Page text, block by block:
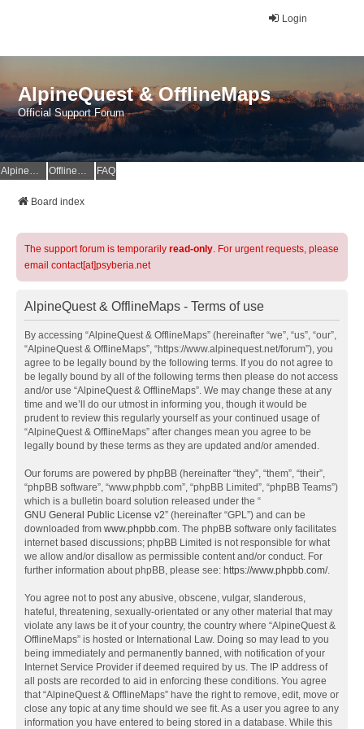
Login
AlpineQuest & OfflineMaps
Official Support Forum
AlpineQuest Website OfflineMaps Website FAQ
Board index
The support forum is temporarily read-only. For urgent requests, please
email contact[at]psyberia.net
AlpineQuest & OfflineMaps - Terms of use
By accessing “AlpineQuest & OfflineMaps” (hereinafter “we”, “us”, “our”,
“AlpineQuest & OfflineMaps”, “https://www.alpinequest.net/forum”), you
agree to be legally bound by the following terms. If you do not agree to
be legally bound by all of the following terms then please do not access
and/or use “AlpineQuest & OfflineMaps”. We may change these at any
time and we’ll do our utmost in informing you, though it would be
prudent to review this regularly yourself as your continued usage of
“AlpineQuest & OfflineMaps” after changes mean you agree to be
legally bound by these terms as they are updated and/or amended.
Our forums are powered by phpBB (hereinafter “they”, “them”, “their”,
“phpBB software”, “www.phpbb.com”, “phpBB Limited”, “phpBB Teams”)
which is a bulletin board solution released under the “
GNU General Public License v2” (hereinafter “GPL”) and can be
downloaded from www.phpbb.com. The phpBB software only facilitates
internet based discussions; phpBB Limited is not responsible for what
we allow and/or disallow as permissible content and/or conduct. For
further information about phpBB, please see: https://www.phpbb.com/.
You agree not to post any abusive, obscene, vulgar, slanderous,
hateful, threatening, sexually-orientated or any other material that may
violate any laws be it of your country, the country where “AlpineQuest &
OfflineMaps” is hosted or International Law. Doing so may lead to you
being immediately and permanently banned, with notification of your
Internet Service Provider if deemed required by us. The IP address of
all posts are recorded to aid in enforcing these conditions. You agree
that “AlpineQuest & OfflineMaps” have the right to remove, edit, move or
close any topic at any time should we see fit. As a user you agree to any
information you have entered to being stored in a database. While this